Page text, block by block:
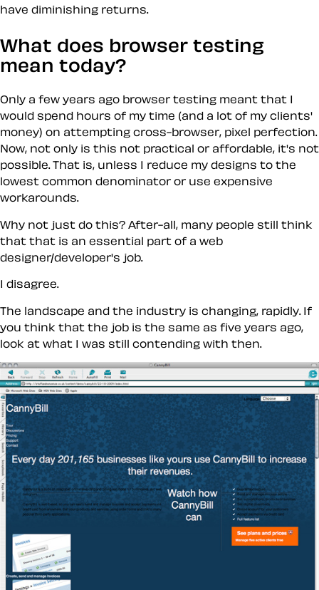
have diminishing returns.
What does browser testing
mean today?
Only a few years ago browser testing meant that I
would spend hours of my time (and a lot of my clients'
money) on attempting cross-browser, pixel perfection.
Now, not only is this not practical or affordable, it's not
possible. That is, unless I reduce my designs to the
lowest common denominator or use expensive
workarounds.
Why not just do this? After-all, many people still think
that that is an essential part of a web
designer/developer's job.
I disagree.
The landscape and the industry is changing, rapidly. If
you think that the job is the same as five years ago,
look at what I was still contending with then.